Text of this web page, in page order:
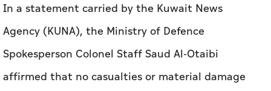
In a statement carried by the Kuwait News
Agency (KUNA), the Ministry of Defence
Spokesperson Colonel Staff Saud Al-Otaibi
affirmed that no casualties or material damage